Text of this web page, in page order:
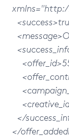
</
</